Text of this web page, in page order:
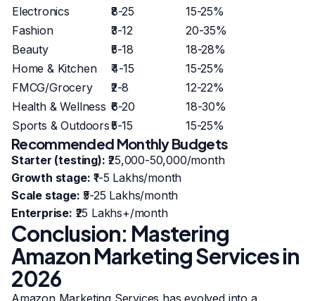
Electronics
₹8-25
15-25%
Fashion
₹3-12
20-35%
Beauty
₹5-18
18-28%
Home & Kitchen
₹4-15
15-25%
FMCG/Grocery
₹2-8
12-22%
Health & Wellness ₹6-20
18-30%
Sports & Outdoors₹5-15 15-25%
Recommended Monthly Budgets
Starter (testing): ₹25,000-50,000/month
Growth stage: ₹1-5 Lakhs/month
Scale stage: ₹5-25 Lakhs/month
Enterprise: ₹25 Lakhs+/month
Conclusion: Mastering
Amazon Marketing Services in
2026
Amazon Marketing Services has evolved into a